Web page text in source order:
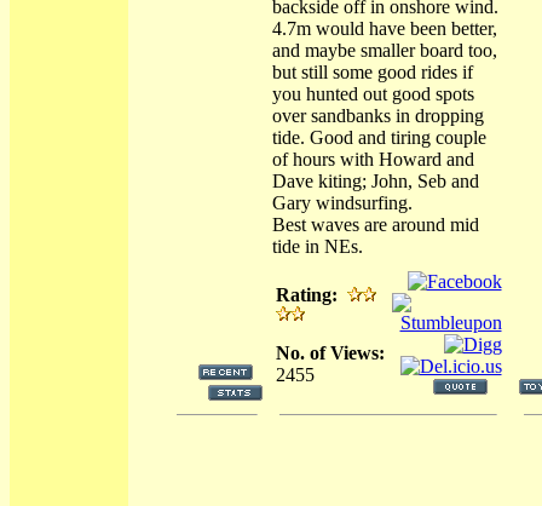
backside off in onshore wind.
4.7m would have been better,
and maybe smaller board too,
but still some good rides if
you hunted out good spots
over sandbanks in dropping
tide. Good and tiring couple
of hours with Howard and
Dave kiting; John, Seb and
Gary windsurfing.
Best waves are around mid
tide in NEs.
Rating:
No. of Views:
2455